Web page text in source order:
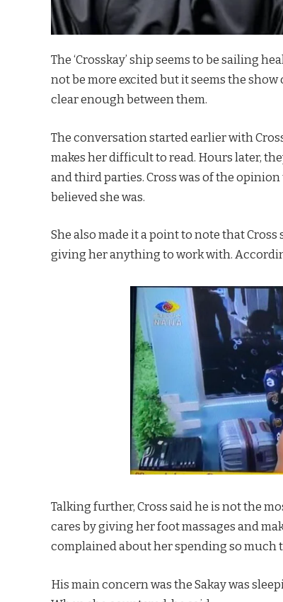
The ‘Crosskay’ ship seems to be sailing
not be more excited but it seems the show
clear enough between them.
The conversation started earlier with
makes her difficult to read. Hours later,
and third parties. Cross was of the
believed she was.
She also made it a point to note that
giving her anything to work with.
Talking further, Cross said he is not the
cares by giving her foot massages and
complained about her spending so much
His main concern was the Sakay was